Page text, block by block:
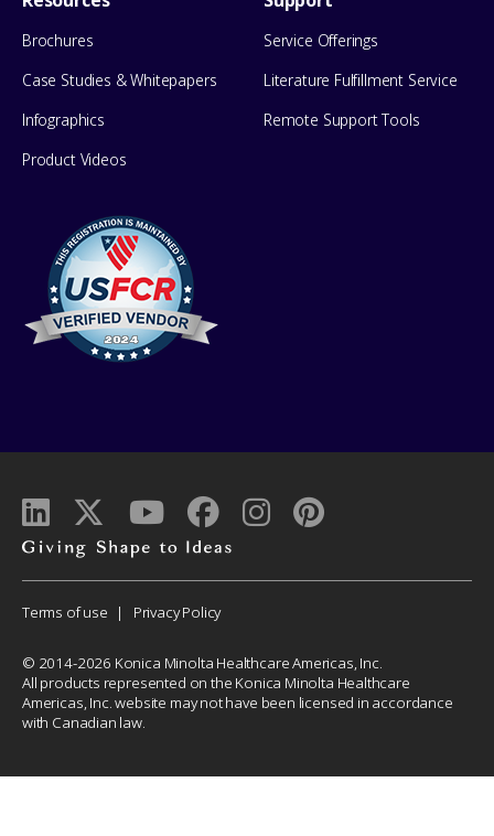
Brochures
Case Studies & Whitepapers
Infographics
Product Videos
Service Offerings
Literature Fulfillment Service
Remote Support Tools
to
Corporate
Menu
Terms of use Privacy Policy
© 2014-2026 Konica Minolta Healthcare Americas, Inc.
All products represented on the Konica Minolta Healthcare
Americas, Inc. website may not have been licensed in accordance
with Canadian law.